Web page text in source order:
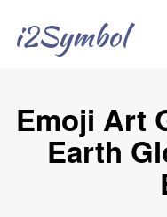
i2Symbol
Emoji Art
Earth